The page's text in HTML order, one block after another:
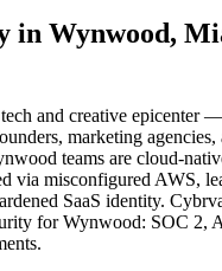
in Wynwood,
and creative epicenter
marketing
teams are cloud-
via misconfigured AWS,
SaaS identity.
for Wynwood: SOC 2,